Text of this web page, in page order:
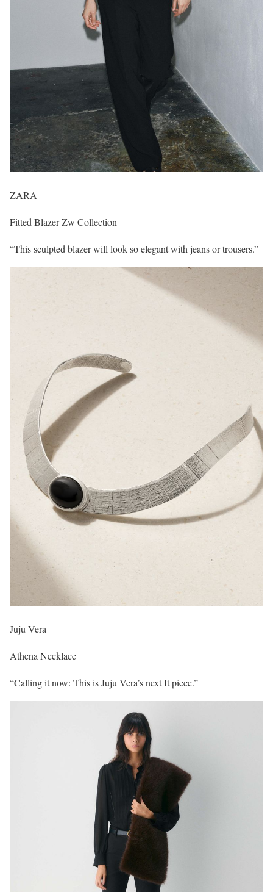
ZARA
Fitted Blazer Zw Collection
“This sculpted blazer will look so elegant with jeans or trousers.”
Juju Vera
Athena Necklace
“Calling it now: This is Juju Vera’s next It piece.”